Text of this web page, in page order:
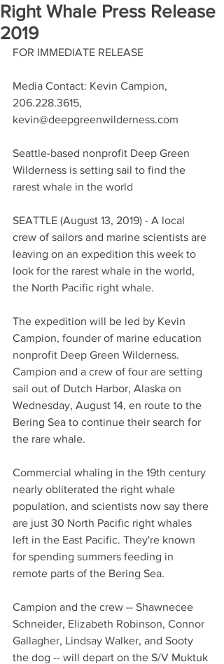
Right Whale Press Release
2019
FOR IMMEDIATE RELEASE
Media Contact: Kevin Campion,
206.228.3615,
kevin@deepgreenwilderness.com
Seattle-based nonprofit Deep Green
Wilderness is setting sail to find the
rarest whale in the world
SEATTLE (August 13, 2019) - A local
crew of sailors and marine scientists are
leaving on an expedition this week to
look for the rarest whale in the world,
the North Pacific right whale.
The expedition will be led by Kevin
Campion, founder of marine education
nonprofit Deep Green Wilderness.
Campion and a crew of four are setting
sail out of Dutch Harbor, Alaska on
Wednesday, August 14, en route to the
Bering Sea to continue their search for
the rare whale.
Commercial whaling in the 19th century
nearly obliterated the right whale
population, and scientists now say there
are just 30 North Pacific right whales
left in the East Pacific. They're known
for spending summers feeding in
remote parts of the Bering Sea.
Campion and the crew -- Shawnecee
Schneider, Elizabeth Robinson, Connor
Gallagher, Lindsay Walker, and Sooty
the dog -- will depart on the S/V Muktuk